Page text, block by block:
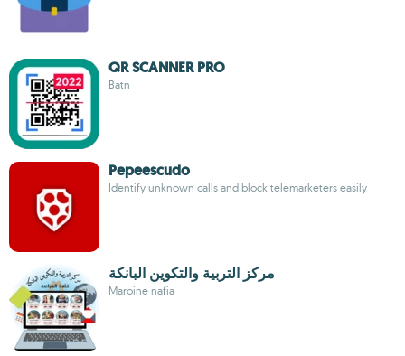
QR SCANNER PRO
Batn
Pepeescudo
Identify unknown calls and block telemarketers easily
مركز التربية والتكوين البانكة
Maroine nafia